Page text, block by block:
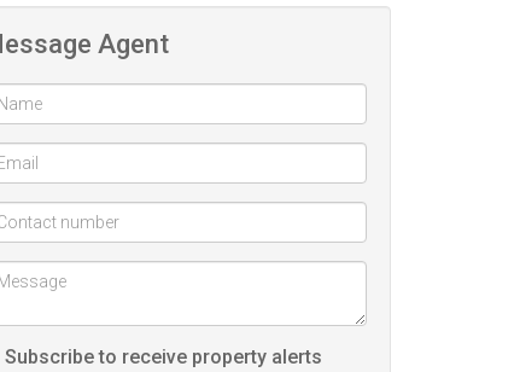
Agent
Subscribe to receive property alerts